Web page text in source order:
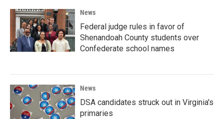
News
Federal judge rules in favor of
Shenandoah County students over
Confederate school names
News
DSA candidates struck out in Virginia's
primaries